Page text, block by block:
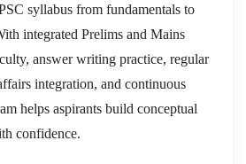
syllabus from fundamentals to
integrated Prelims and Mains
answer writing practice, regular
integration, and continuous
helps aspirants build conceptual
confidence.